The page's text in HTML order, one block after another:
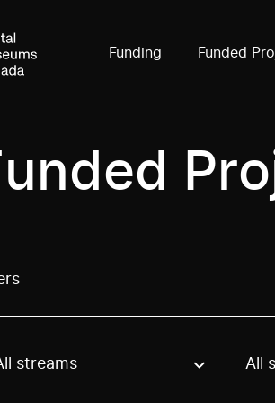
Funding Funded
these options to filter projects by
streams All